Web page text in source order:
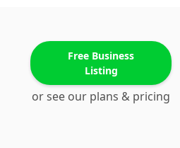
Free Business
Listing
or see our plans & pricing